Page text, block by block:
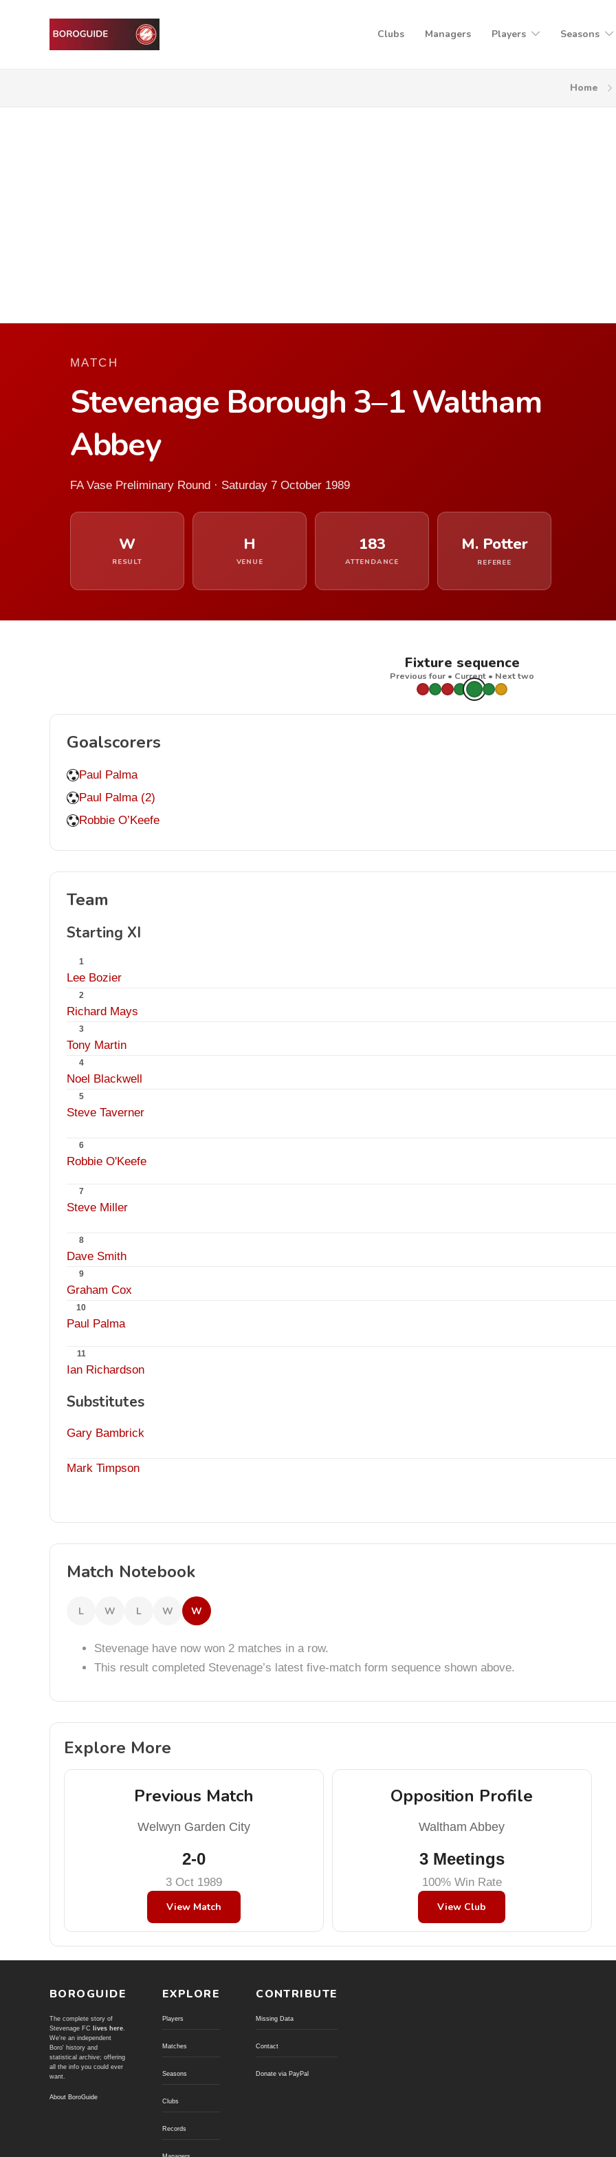
Clubs Managers Players Seasons
Home
MATCH
Stevenage Borough 3–1 Waltham
Abbey
FA Vase Preliminary Round · Saturday 7 October 1989
W
RESULT
H
VENUE
183
ATTENDANCE
M. Potter
REFEREE
Fixture sequence
Previous four • Current • Next two
Goalscorers
Paul Palma
Paul Palma (2)
Robbie O’Keefe
Team
Starting XI
1
Lee Bozier
2
Richard Mays
3
Tony Martin
4
Noel Blackwell
5
Steve Taverner
6
Robbie O'Keefe
7
Steve Miller
8
Dave Smith
9
Graham Cox
10
Paul Palma
11
Ian Richardson
Substitutes
Gary Bambrick
Mark Timpson
Match Notebook
L W L W W
Stevenage have now won 2 matches in a row.
This result completed Stevenage’s latest five-match form sequence shown above.
Explore More
Previous Match
Welwyn Garden City
2-0
3 Oct 1989
View Match
Opposition Profile
Waltham Abbey
3 Meetings
100% Win Rate
View Club
BOROGUIDE
The complete story of
Stevenage FC
lives here.
We're an independent
Boro' history and
statistical archive; offering
all the info you could ever
want.
About BoroGuide
EXPLORE
Players
Matches
Seasons
Clubs
Records
CONTRIBUTE
Missing Data
Contact
Donate via PayPal